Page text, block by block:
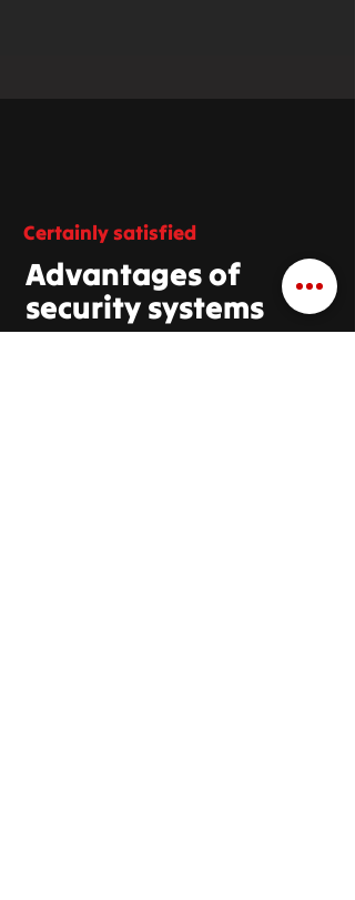
Certainly satisfied
Advantages of
security systems